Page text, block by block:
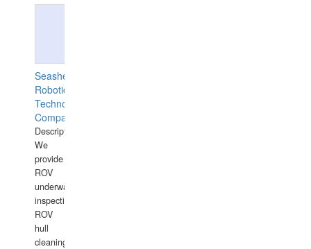
Seashell
Robotics
Technology
Company
Description:
We
provide
ROV
underwater
inspections,
ROV
hull
cleaning,